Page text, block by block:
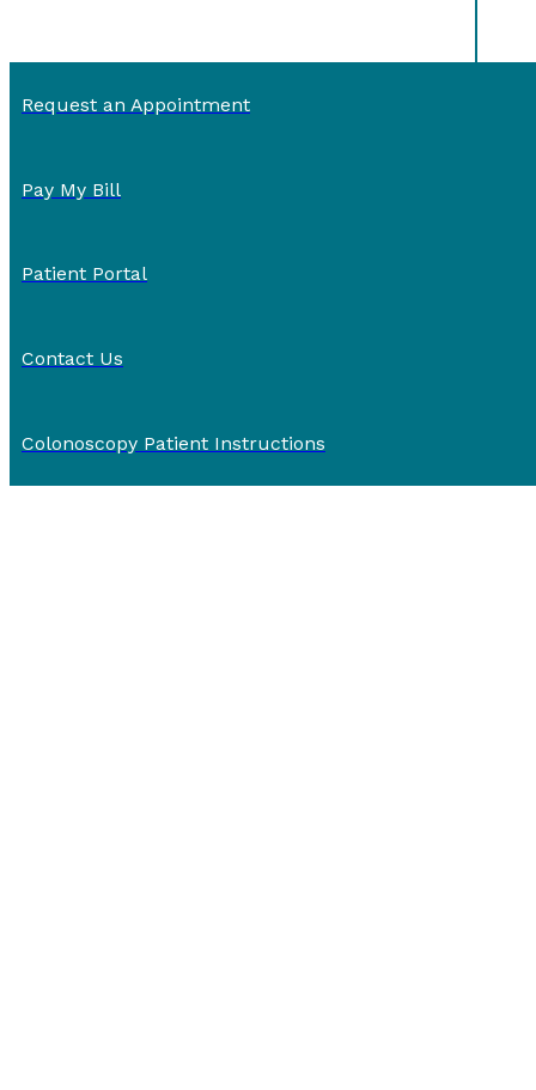
Request an Appointment
Pay My Bill
Patient Portal
Contact Us
Colonoscopy Patient Instructions